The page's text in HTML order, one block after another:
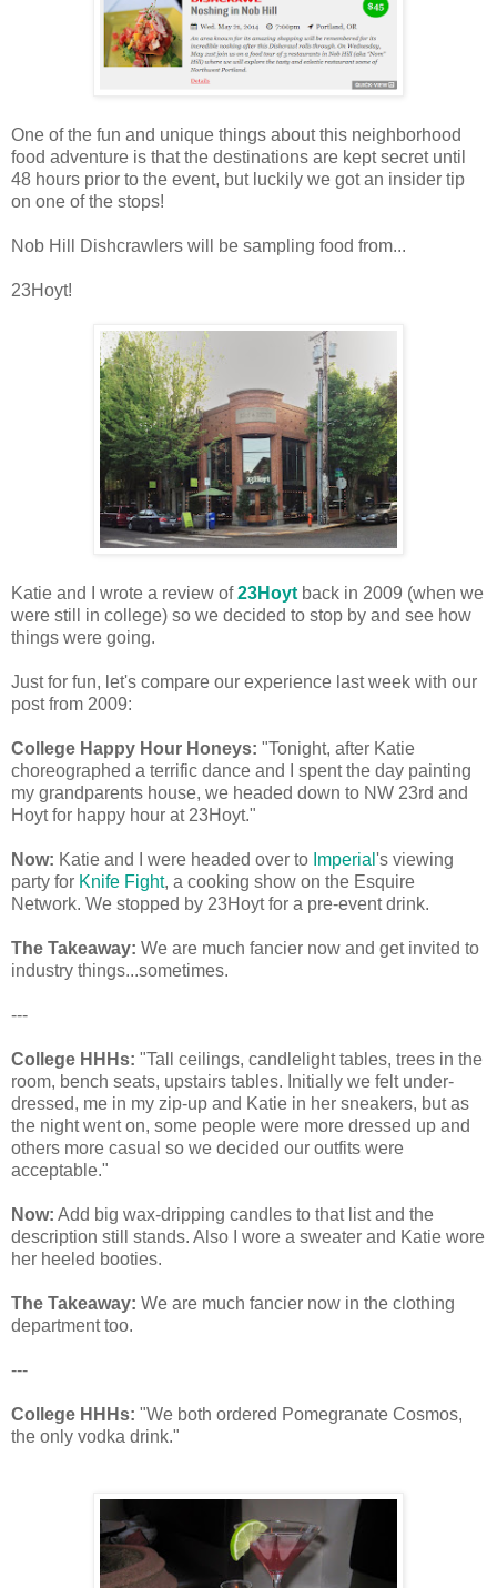
One of the fun and unique things about this neighborhood
food adventure is that the destinations are kept secret until
48 hours prior to the event, but luckily we got an insider tip
on one of the stops!
Nob Hill Dishcrawlers will be sampling food from...
23Hoyt!
Katie and I wrote a review of23Hoyt back in 2009 (when we
were still in college) so we decided to stop by and see how
things were going.
Just for fun, let's compare our experience last week with our
post from 2009:
College Happy Hour Honeys: "Tonight, after Katie
choreographed a terrific dance and I spent the day painting
my grandparents house, we headed down to NW 23rd and
Hoyt for happy hour at 23Hoyt."
Now: Katie and I were headed over to Imperial 's viewing
party for Knife Fight, a cooking show on the Esquire
Network. We stopped by 23Hoyt for a pre-event drink.
The Takeaway: We are much fancier now and get invited to
industry things...sometimes.
---
College HHHs: "Tall ceilings, candlelight tables, trees in the
room, bench seats, upstairs tables. Initially we felt under-
dressed, me in my zip-up and Katie in her sneakers, but as
the night went on, some people were more dressed up and
others more casual so we decided our outfits were
acceptable."
Now: Add big wax-dripping candles to that list and the
description still stands. Also I wore a sweater and Katie wore
her heeled booties.
The Takeaway: We are much fancier now in the clothing
department too.
---
College HHHs: "We both ordered Pomegranate Cosmos,
the only vodka drink."